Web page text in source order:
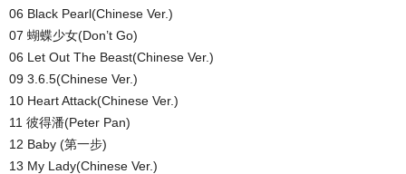
06 Black Pearl(Chinese Ver.)
07 蝴蝶少女(Don’t Go)
06 Let Out The Beast(Chinese Ver.)
09 3.6.5(Chinese Ver.)
10 Heart Attack(Chinese Ver.)
11 彼得潘(Peter Pan)
12 Baby (第一步)
13 My Lady(Chinese Ver.)